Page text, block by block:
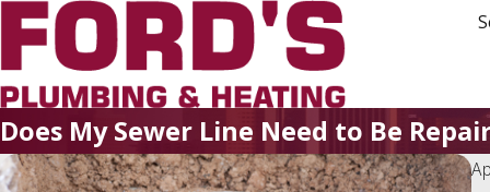
Does My Sewer Line Need to Be